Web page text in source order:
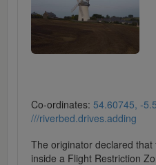
Co-ordinates: 54.60745, -
///riverbed.drives.adding
The originator declared that
inside a Flight Restriction